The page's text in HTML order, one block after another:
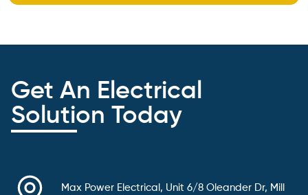
Get An Electrical
Solution Today
Max Power Electrical, Unit 6/8 Oleander Dr, Mill